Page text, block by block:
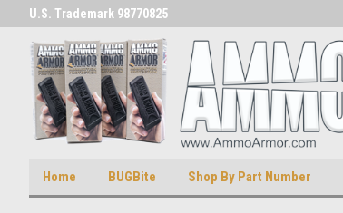
U.S. Trademark 98770825
Home BUGBite Shop By Part Number